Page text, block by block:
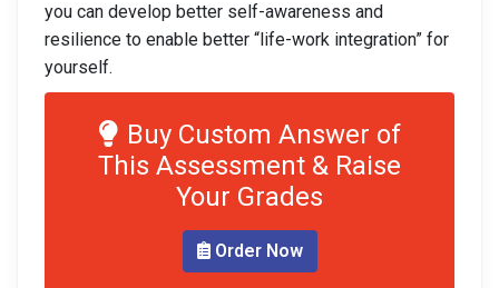
you can develop better self-awareness and
resilience to enable better “life-work integration” for
yourself.
Buy Custom Answer of
This Assessment & Raise
Your Grades
Order Now